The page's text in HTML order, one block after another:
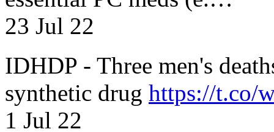
23 Jul 22
IDHDP - Three men's
synthetic drug https://t.co/
1 Jul 22